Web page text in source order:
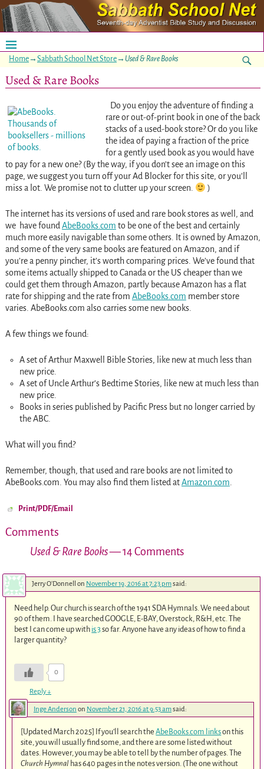
Home→ Sabbath School Net Store→ Used & Rare Books
Used & Rare Books
Do you enjoy the adventure of finding a
rare or out-of-print book in one of the back
stacks of a used-book store? Or do you like
the idea of paying a fraction of the price
for a gently used book as you would have
to pay for a new one? (By the way, if you don’t see an image on this
page, we suggest you turn off your Ad Blocker for this site, or you’ll
miss a lot. We promise not to clutter up your screen.
)
The internet has its versions of used and rare book stores as well, and
we have found AbeBooks.com to be one of the best and certainly
much more easily navigable than some others. It is owned by Amazon,
and some of the very same books are featured on Amazon, and if
you’re a penny pincher, it’s worth comparing prices. We’ve found that
some items actually shipped to Canada or the US cheaper than we
could get them through Amazon, partly because Amazon has a flat
rate for shipping and the rate from AbeBooks.com member store
varies. AbeBooks.com also carries some new books.
A few things we found:
A set of Arthur Maxwell Bible Stories, like new at much less than
new price.
A set of Uncle Arthur’s Bedtime Stories, like new at much less than
new price.
Books in series published by Pacific Press but no longer carried by
the ABC.
What will you find?
Remember, though, that used and rare books are not limited to
AbeBooks.com. You may also find them listed atAmazon.com
Print/PDF/Email
Comments
Used & Rare Books— 14 Comments
Jerry O'Donnell on November 19, 2016 at 7:23 pmsaid:
Need help. Our church is search of the 1941 SDA Hymnals. We need about
90 of them. I have searched GOOGLE, E-BAY, Overstock, R&H, etc. The
best I can come up with is 3so far. Anyone have any ideas of how to find a
larger quantity?
0
Reply↓
Inge Anderson on November 21, 2016 at 9:53 amsaid:
[Updated March 2025] If you’ll search theAbeBooks.com linkson this
site, you will usually find some, and there are some listed without
dates. However, you may be able to tell by the number of pages. The
Church Hymnal has 640 pages in the notes version. (The one without